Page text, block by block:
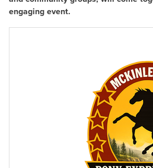
engaging event.